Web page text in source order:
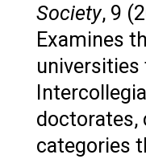
Society, 9
Examines
universities
doctorates,
categories